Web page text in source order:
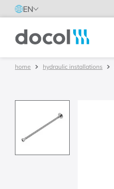
EN
Docol
hydraulic installations